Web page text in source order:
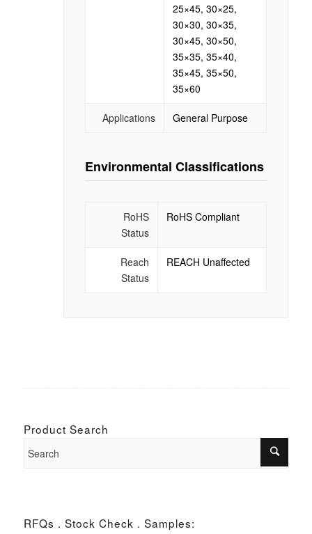
25×45, 30×25,
30×30, 30×35,
30×45, 30×50,
35×35, 35×40,
35×45, 35×50,
35×60
Applications General Purpose
Environmental Classifications
RoHS
Status
RoHS Compliant
Reach
Status
REACH Unaffected
Product Search
RFQs . Stock Check . Samples: